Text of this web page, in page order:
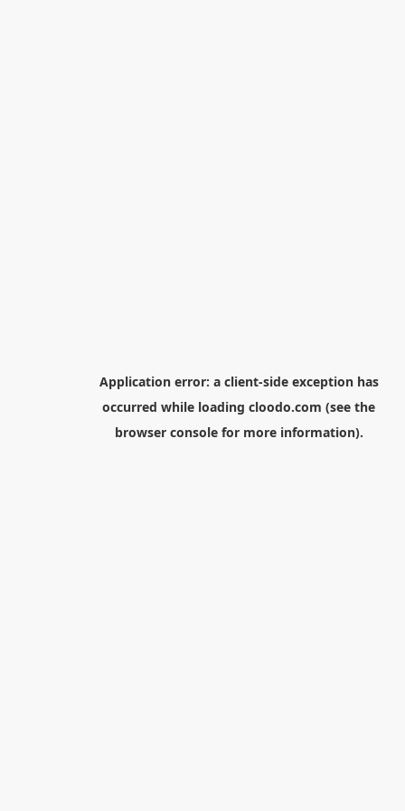
Application error: a client-side exception has
occurred while loading cloodo.com (see the
browser consolefor more information).